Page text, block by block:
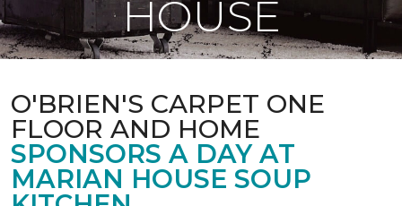
HOUSE
O'BRIEN'S CARPET ONE
FLOOR AND HOME
SPONSORS A DAY AT
MARIAN HOUSE SOUP